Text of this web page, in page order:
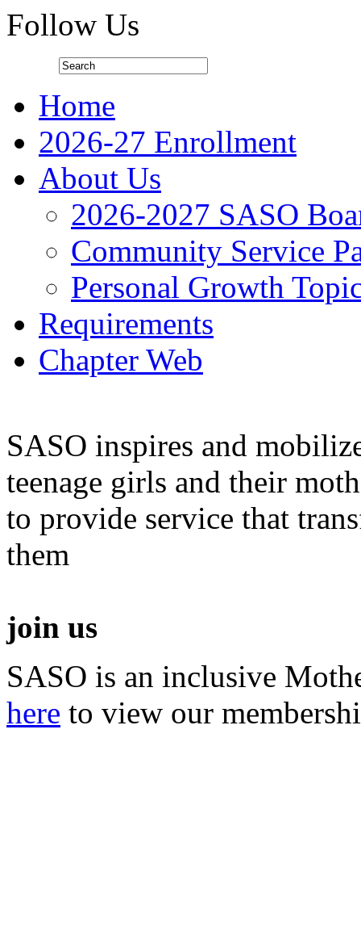
Follow Us
Home
2026-27 Enrollment
About Us
2026-2027 SASO
Community Service
Personal Growth
Requirements
Chapter Web
SASO inspires and
teenage girls and their
to provide service that
them
join us
SASO is an inclusive
here to view our